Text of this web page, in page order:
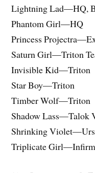
Lightning Lad—HQ,
Phantom Girl—HQ
Princess
Saturn Girl—Triton
Invisible Kid—Triton
Star Boy—Triton
Timber Wolf—Triton
Shadow Lass—Talok
Shrinking
Triplicate